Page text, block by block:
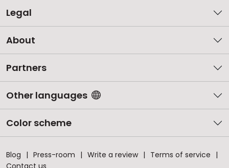
Legal
About
Partners
Other languages
Color scheme
Blog Press-room Write a review
Terms of service
Contact us